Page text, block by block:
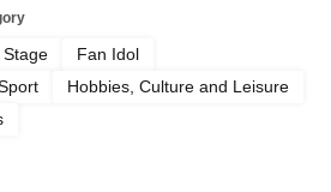
Fan Idol
Hobbies, Culture and Leisure